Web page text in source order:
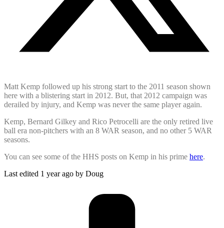
Matt Kemp followed up his strong start to the 2011 season shown
here with a blistering start in 2012. But, that 2012 campaign was
derailed by injury, and Kemp was never the same player again.
Kemp, Bernard Gilkey and Rico Petrocelli are the only retired live
ball era non-pitchers with an 8 WAR season, and no other 5 WAR
seasons.
You can see some of the HHS posts on Kemp in his prime here.
Last edited 1 year ago by Doug